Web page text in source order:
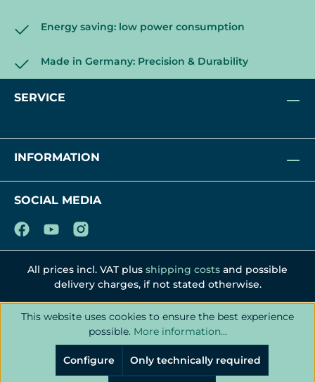
Energy saving: low power consumption
Made in Germany: Precision & Durability
SERVICE
INFORMATION
SOCIAL MEDIA
All prices incl. VAT plus shipping costs and possible
delivery charges, if not stated otherwise.
This website uses cookies to ensure the best experience
possible. More information...
Only technically required
Configure